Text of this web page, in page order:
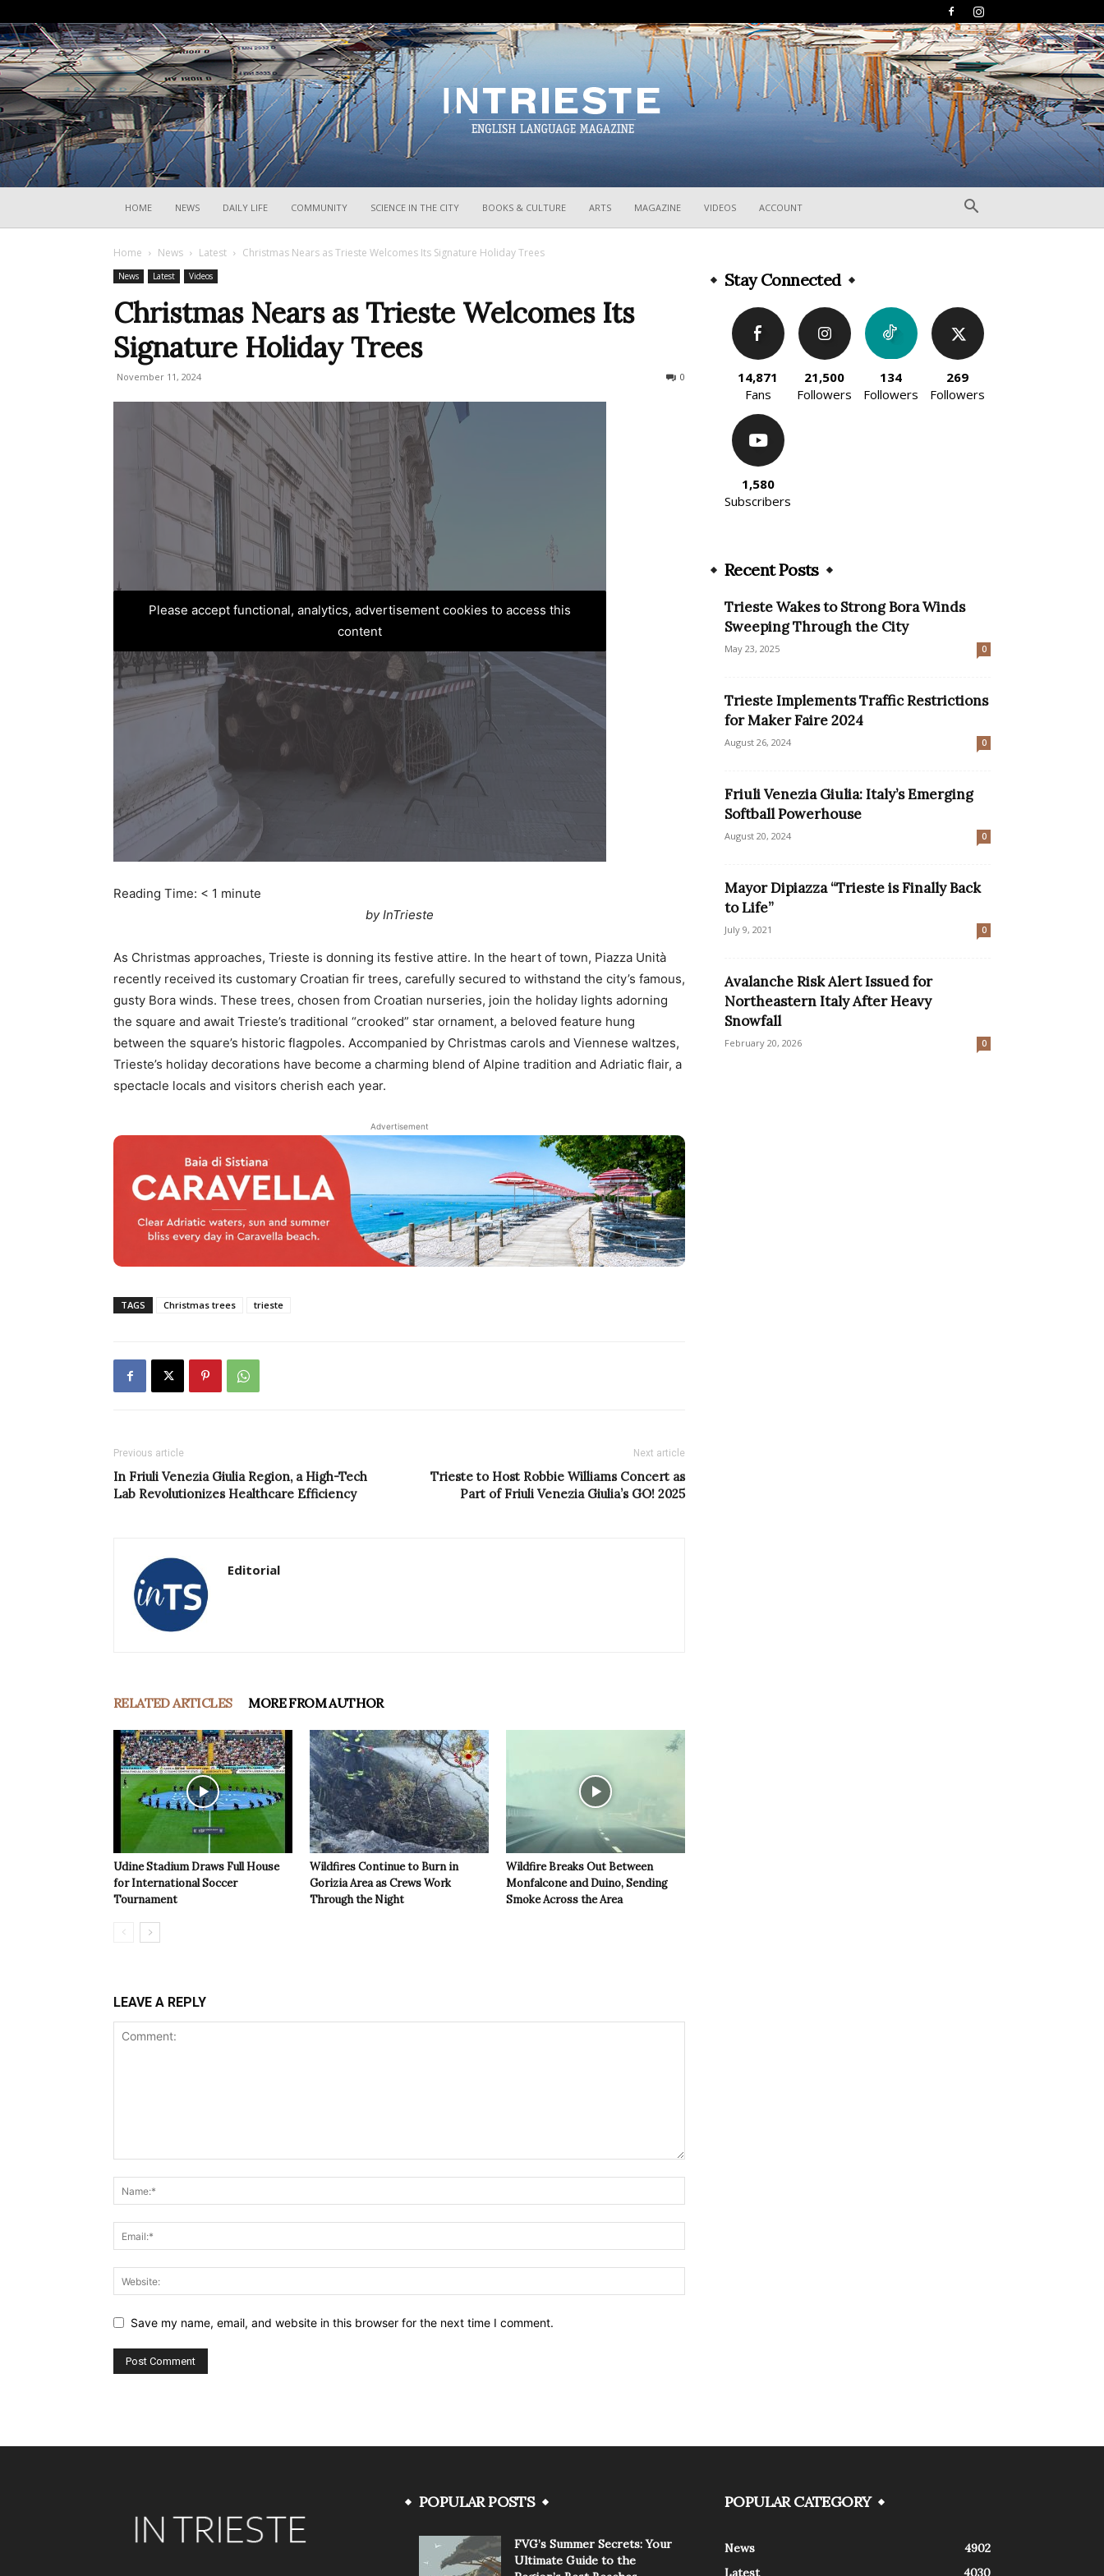
HOME NEWS DAILY LIFE COMMUNITY SCIENCE IN THE CITY BOOKS & CULTURE ARTS MAGAZINE VIDEOS ACCOUNT
Home News Latest Christmas Nears as Trieste Welcomes Its Signature Holiday Trees
News Latest Videos
Christmas Nears as Trieste Welcomes Its
Signature Holiday Trees
November 11, 2024 0
Please accept functional, analytics, advertisement cookies to access this
content
Reading Time: < 1 minute
by InTrieste
As Christmas approaches, Trieste is donning its festive attire. In the heart of town, Piazza Unità
recently received its customary Croatian fir trees, carefully secured to withstand the city’s famous,
gusty Bora winds. These trees, chosen from Croatian nurseries, join the holiday lights adorning
the square and await Trieste’s traditional “crooked” star ornament, a beloved feature hung
between the square’s historic flagpoles. Accompanied by Christmas carols and Viennese waltzes,
Trieste’s holiday decorations have become a charming blend of Alpine tradition and Adriatic flair, a
spectacle locals and visitors cherish each year.
Advertisement
TAGS Christmas trees trieste
Previous article
In Friuli Venezia Giulia Region, a High-Tech
Lab Revolutionizes Healthcare Efficiency
Next article
Trieste to Host Robbie Williams Concert as
Part of Friuli Venezia Giulia’s GO! 2025
Editorial
RELATED ARTICLES MORE FROM AUTHOR
Udine Stadium Draws Full House
for International Soccer
Tournament
Wildfires Continue to Burn in
Gorizia Area as Crews Work
Through the Night
Wildfire Breaks Out Between
Monfalcone and Duino, Sending
Smoke Across the Area
LEAVE A REPLY
Save my name, email, and website in this browser for the next time I comment.
Stay Connected
14,871
Fans
21,500
Followers
134
Followers
269
Followers
1,580
Subscribers
Recent Posts
Trieste Wakes to Strong Bora Winds
Sweeping Through the City
May 23, 2025 0
Trieste Implements Traffic Restrictions
for Maker Faire 2024
August 26, 2024 0
Friuli Venezia Giulia: Italy’s Emerging
Softball Powerhouse
August 20, 2024 0
Mayor Dipiazza “Trieste is Finally Back
to Life”
July 9, 2021 0
Avalanche Risk Alert Issued for
Northeastern Italy After Heavy
Snowfall
February 20, 2026 0
POPULAR POSTS
FVG’s Summer Secrets: Your
Ultimate Guide to the
POPULAR CATEGORY
News
4902
Latest
4030